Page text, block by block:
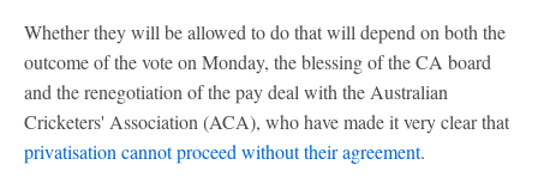
Whether they will be allowed to do that will depend on both the
outcome of the vote on Monday, the blessing of the CA board
and the renegotiation of the pay deal with the Australian
Cricketers' Association (ACA), who have made it very clear that
privatisation cannot proceed without their agreement.